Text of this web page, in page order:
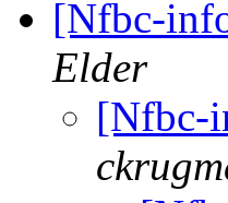
[Nfbc-
Elder
[Nfbc-